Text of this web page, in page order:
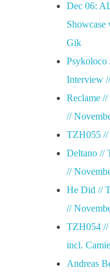
Dec 06:
Gik
Psykoloco
Interview
Reclame
//
TZH055 //
Deltano //
//
He Did //
//
TZH054 //
incl.
Andreas